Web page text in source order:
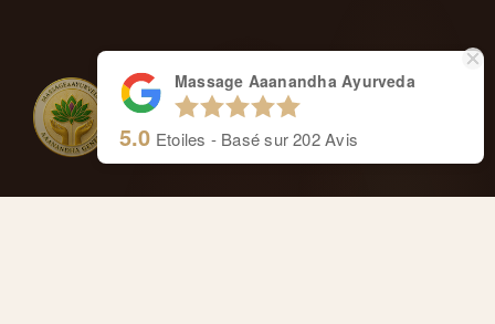
Massage Aaanandha Ayurveda
Massage Aaanandha Ayurveda
5.0 Etoiles - Basé sur202Avis